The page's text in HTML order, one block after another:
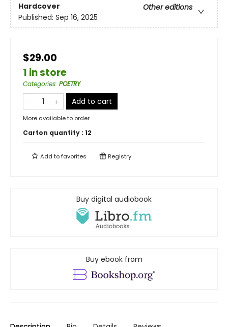
Hardcover
Other editions
Published: Sep 16, 2025
$29.00
1 in store
Categories: POETRY
Add to cart
More available to order
Carton quantity : 12
Add tofavorites Registry
Buy digital audiobook
Buy ebook from